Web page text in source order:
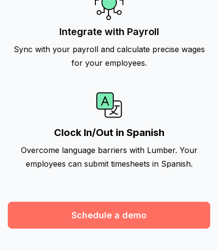
Integrate with Payroll
Sync with your payroll and calculate precise wages
for your employees.
Clock In/Out in Spanish
Overcome language barriers with Lumber. Your
employees can submit timesheets in Spanish.
Schedule a demo